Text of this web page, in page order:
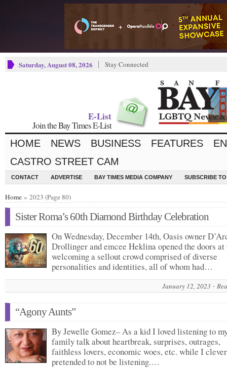
Saturday, August 08, 2026 Stay Connected
E-List
Join the Bay Times E-List
HOME NEWS BUSINESS FEATURES
CASTRO STREET CAM
CONTACT ADVERTISE BAY TIMES MEDIA COMPANY SUBSCRIBE
Home » 2023 (Page 80)
Sister Roma’s 60th Diamond Birthday Celebration
On Wednesday, December 14th, Oasis owner
Drollinger and emcee Heklina opened the doors at
welcoming a sellout crowd comprised of diverse
personalities and identities, all of whom had…
January 12, 2023
“Agony Aunts”
By Jewelle Gomez– As a kid I loved listening to
family talk about heartbreak, surprises, outrages,
faithless lovers, economic woes, etc. while I
pretended to not be listening.…